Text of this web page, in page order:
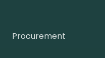
Procurement